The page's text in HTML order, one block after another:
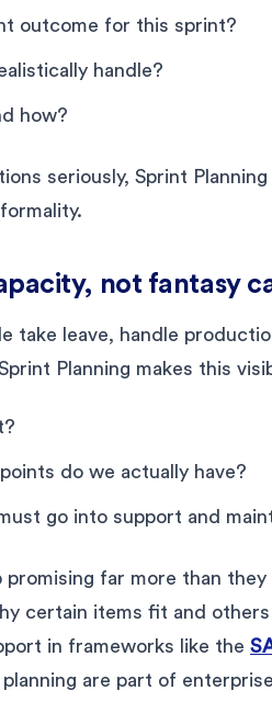
outcome for this sprint?
handle?
how?
seriously, Sprint
not fantasy
take leave, handle
Planning makes this
do we actually have?
go into support and
far more than
certain items fit and
in frameworks like the
are part of